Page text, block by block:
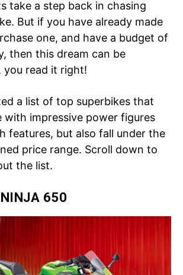
take a step back in chasing
But if you have already made
one, and have a budget of
then this dream can be
you read it right!
a list of top superbikes that
with impressive power figures
features, but also fall under the
price range. Scroll down to
the list.
650